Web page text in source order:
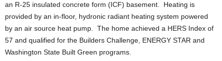
an R-25 insulated concrete form (ICF) basement. Heating is
provided by an in-floor, hydronic radiant heating system powered
by an air source heat pump. The home achieved a HERS Index of
57 and qualified for the Builders Challenge, ENERGY STAR and
Washington State Built Green programs.